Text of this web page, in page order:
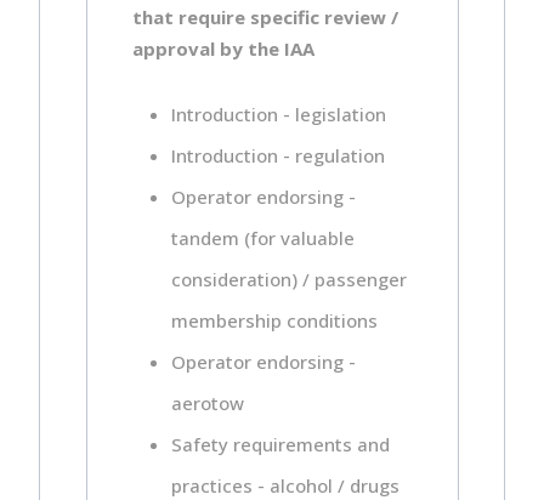
that require specific review /
approval by the IAA
Introduction - legislation
Introduction - regulation
Operator endorsing -
tandem (for valuable
consideration) / passenger
membership conditions
Operator endorsing -
aerotow
Safety requirements and
practices - alcohol / drugs